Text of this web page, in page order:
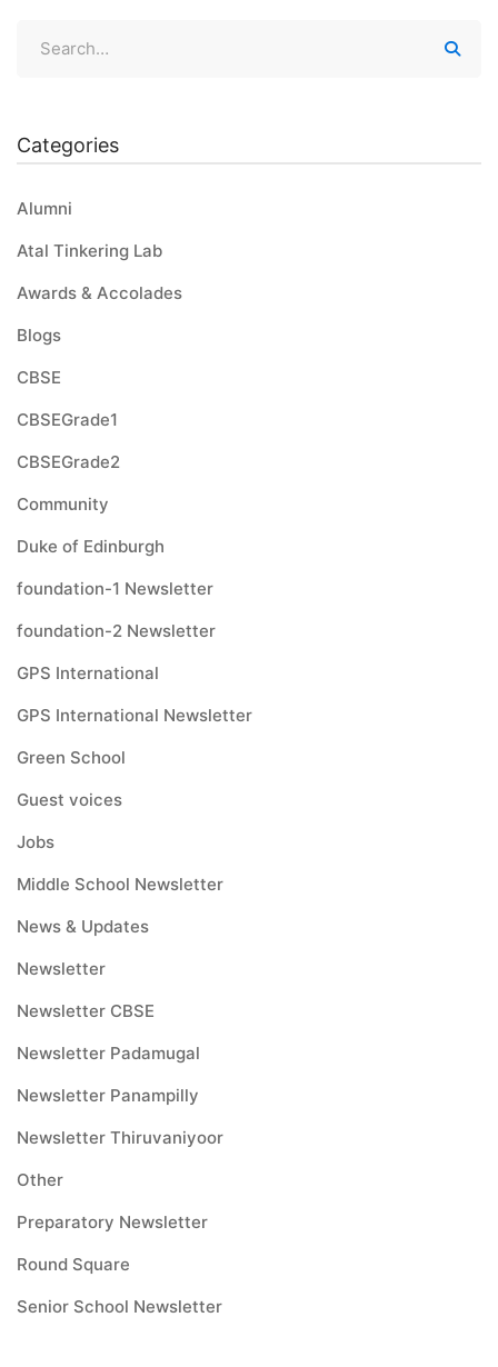
Categories
Alumni
Atal Tinkering Lab
Awards & Accolades
Blogs
CBSE
CBSEGrade1
CBSEGrade2
Community
Duke of Edinburgh
foundation-1 Newsletter
foundation-2 Newsletter
GPS International
GPS International Newsletter
Green School
Guest voices
Jobs
Middle School Newsletter
News & Updates
Newsletter
Newsletter CBSE
Newsletter Padamugal
Newsletter Panampilly
Newsletter Thiruvaniyoor
Other
Preparatory Newsletter
Round Square
Senior School Newsletter